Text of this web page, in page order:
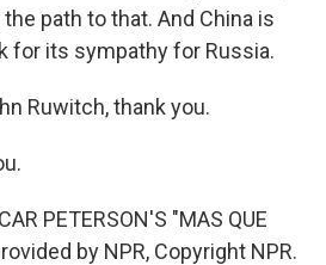
path to that. And China is
for its sympathy for Russia.
Ruwitch, thank you.
PETERSON'S "MAS QUE
by NPR, Copyright NPR.